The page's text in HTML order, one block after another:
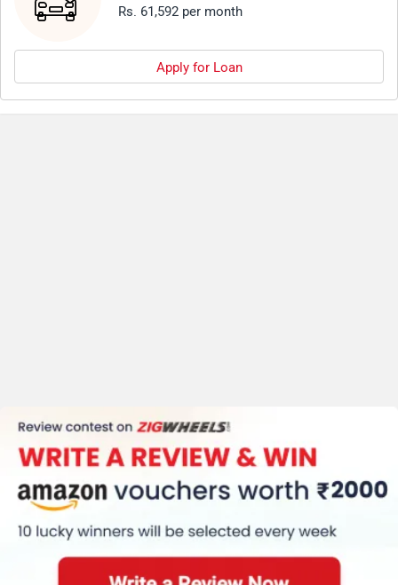
Rs. 61,592 per month
Apply for Loan